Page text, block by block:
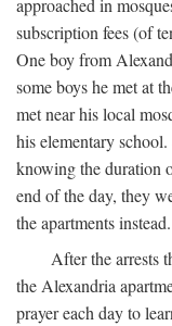
subscription fees (of
One boy from
some boys he met at
met near his local
his elementary
knowing the duration
end of the day, they
the apartments instead.
After the arrests
the Alexandria
prayer each day to